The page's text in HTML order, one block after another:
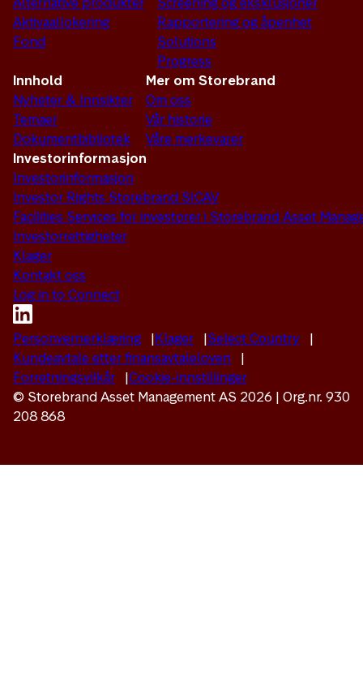
Aktivaallokering
Fond
Rapportering og åpenhet
Solutions
Progress
Innhold
Nyheter & Innsikter
Temaer
Dokumentbibliotek
Mer om Storebrand
Om oss
Vår historie
Våre merkevarer
Investorinformasjon
Investorinformasjon
Investor Rights Storebrand SICAV
Facilities Services for investorer i Storebrand Asset
Investorrettigheter
Klager
Kontakt oss
Log in to Connect
Personvernerklæring Klager
Select Country
Kundeavtale etter finansavtaleloven
Forretningsvilkår
Cookie-innstillinger
© Storebrand Asset Management AS 2026 | Org.nr. 930
208 868